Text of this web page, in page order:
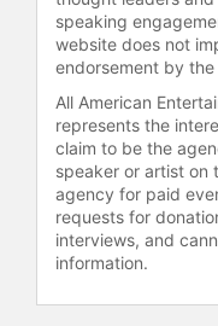
Republic of
American
impact of
death toll
century
Bancroft
for both a
Pulitzer
The New
Best Books
speaking
website does not
endorsement by the
All American
represents the
claim to be the
speaker or artist on
agency for paid
requests for
interviews, and
information.